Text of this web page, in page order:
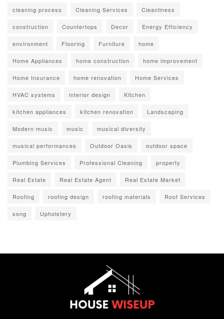
cleaning process Cleaning Services Cleanliness
construction Countertops Decor Energy Efficiency
environment Flooring Furniture home
Home Appliances home construction home improvement
Home Insurance home renovation Home Services
HVAC systems interior design Kitchen
kitchen appliances kitchen renovation Landscaping
Modern music music musical diversity
musical performances Outdoor Oasis outdoor space
Plumbing Services Professional Cleaning property
Real Estate Real Estate Agent Real Estate Market
Roofing roofing design roofing materials Roof Services
song Upholstery